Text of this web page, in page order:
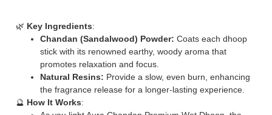
🌿 Key Ingredients:
Chandan (Sandalwood) Powder: Coats each dhoop
stick with its renowned earthy, woody aroma that
promotes relaxation and focus.
Natural Resins: Provide a slow, even burn, enhancing
the fragrance release for a longer-lasting experience.
🔮 How It Works: